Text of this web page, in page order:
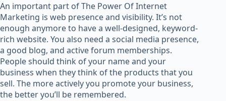
An important part of The Power Of Internet
Marketing is web presence and visibility. It’s not
enough anymore to have a well-designed, keyword-
rich website. You also need a social media presence,
a good blog, and active forum memberships.
People should think of your name and your
business when they think of the products that you
sell. The more actively you promote your business,
the better you’ll be remembered.